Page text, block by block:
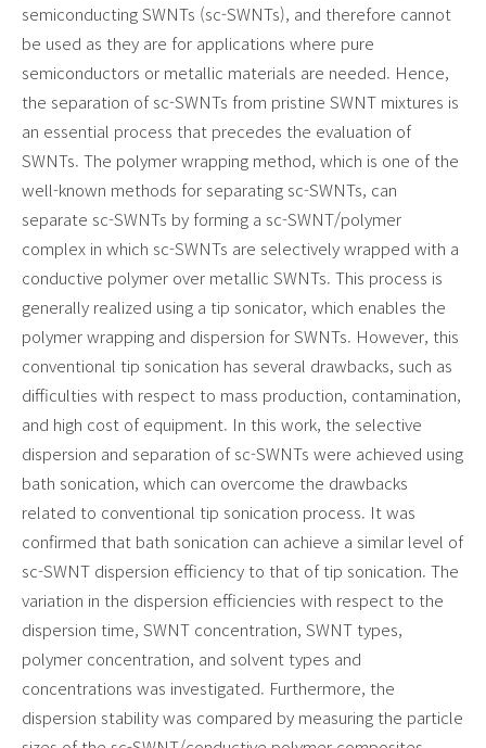
semiconducting SWNTs (sc-SWNTs), and therefore cannot
be used as they are for applications where pure
semiconductors or metallic materials are needed. Hence,
the separation of sc-SWNTs from pristine SWNT mixtures is
an essential process that precedes the evaluation of
SWNTs. The polymer wrapping method, which is one of the
well-known methods for separating sc-SWNTs, can
separate sc-SWNTs by forming a sc-SWNT/polymer
complex in which sc-SWNTs are selectively wrapped with a
conductive polymer over metallic SWNTs. This process is
generally realized using a tip sonicator, which enables the
polymer wrapping and dispersion for SWNTs. However, this
conventional tip sonication has several drawbacks, such as
difficulties with respect to mass production, contamination,
and high cost of equipment. In this work, the selective
dispersion and separation of sc-SWNTs were achieved using
bath sonication, which can overcome the drawbacks
related to conventional tip sonication process. It was
confirmed that bath sonication can achieve a similar level of
sc-SWNT dispersion efficiency to that of tip sonication. The
variation in the dispersion efficiencies with respect to the
dispersion time, SWNT concentration, SWNT types,
polymer concentration, and solvent types and
concentrations was investigated. Furthermore, the
dispersion stability was compared by measuring the particle